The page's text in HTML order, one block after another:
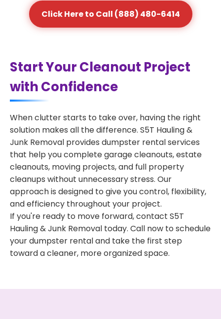
Click Here to Call (888) 480-6414
Start Your Cleanout Project
with Confidence
When clutter starts to take over, having the right
solution makes all the difference. S5T Hauling &
Junk Removal provides dumpster rental services
that help you complete garage cleanouts, estate
cleanouts, moving projects, and full property
cleanups without unnecessary stress. Our
approach is designed to give you control, flexibility,
and efficiency throughout your project.
If you're ready to move forward, contact S5T
Hauling & Junk Removal today. Call now to schedule
your dumpster rental and take the first step
toward a cleaner, more organized space.